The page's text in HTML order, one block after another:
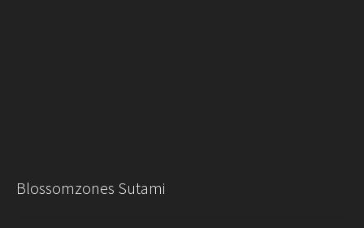
Blossomzones Sutami